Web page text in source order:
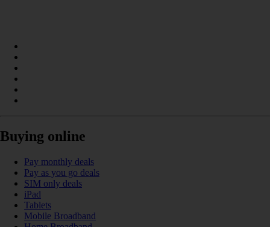
Buying online
Pay monthly deals
Pay as you go deals
SIM only deals
iPad
Tablets
Mobile Broadband